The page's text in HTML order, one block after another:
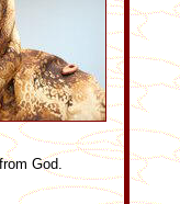
God.